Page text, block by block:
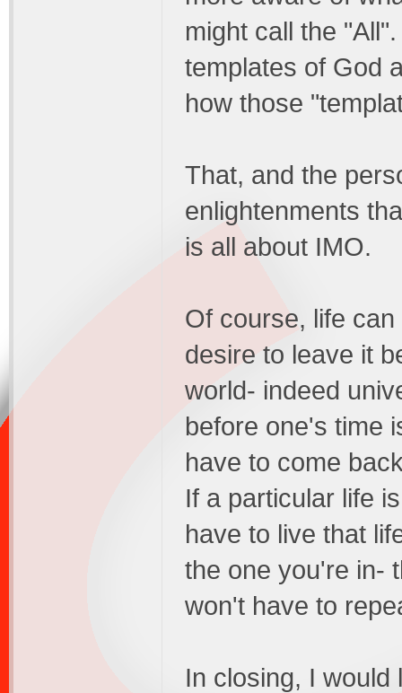
might call the
templates of God
how those
That, and the
enlightenments
is all about IMO.
Of course, life
desire to leave it
world- indeed
before one's time
have to come
If a particular life
have to live that
the one you're in-
won't have to
In closing, I